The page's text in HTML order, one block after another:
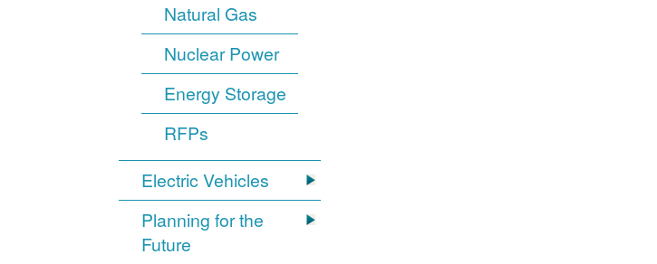
Natural Gas
Nuclear Power
Energy Storage
RFPs
Electric Vehicles
Planning for the
Future